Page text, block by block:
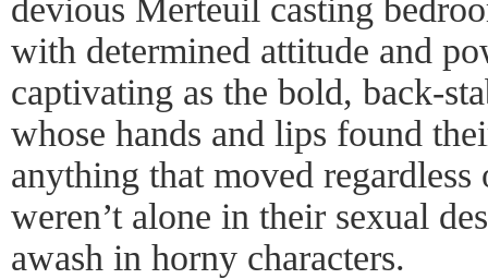
devious Merteuil casting
with determined attitude and
captivating as the bold, back-
whose hands and lips found
anything that moved regardless
weren’t alone in their sexual
awash in horny characters.